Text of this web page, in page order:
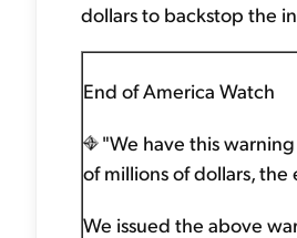
dollars to backstop the
End of America Watch
"We have this
of millions of dollars,
We issued the above